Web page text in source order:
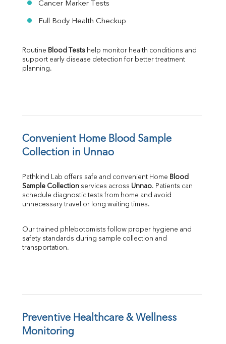
Cancer Marker Tests
Full Body Health Checkup
Routine Blood Tests help monitor health conditions and
support early disease detection for better treatment
planning.
Convenient Home Blood Sample
Collection in Unnao
Pathkind Lab offers safe and convenient Home Blood
Sample Collection services across Unnao. Patients can
schedule diagnostic tests from home and avoid
unnecessary travel or long waiting times.
Our trained phlebotomists follow proper hygiene and
safety standards during sample collection and
transportation.
Preventive Healthcare & Wellness
Monitoring